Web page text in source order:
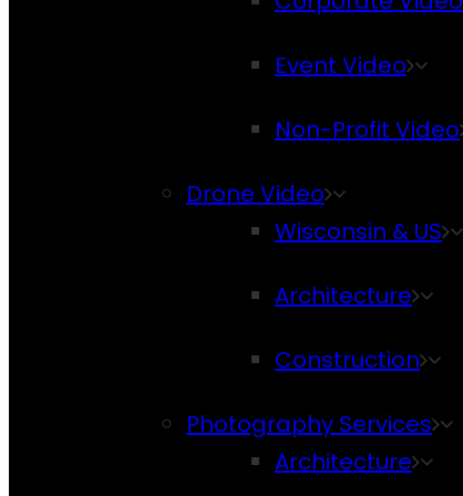
Event Video
Non-Profit Video
Drone Video
Wisconsin & US
Architecture
Construction
Photography Services
Architecture